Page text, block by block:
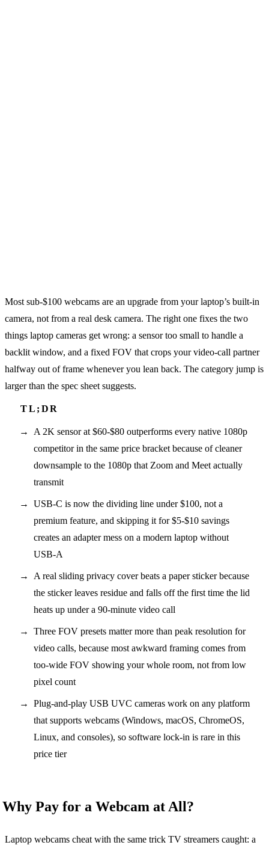
Most sub-$100 webcams are an upgrade from your laptop’s built-in
camera, not from a real desk camera. The right one fixes the two
things laptop cameras get wrong: a sensor too small to handle a
backlit window, and a fixed FOV that crops your video-call partner
halfway out of frame whenever you lean back. The category jump is
larger than the spec sheet suggests.
A 2K sensor at $60-$80 outperforms every native 1080p
competitor in the same price bracket because of cleaner
downsample to the 1080p that Zoom and Meet actually
transmit
USB-C is now the dividing line under $100, not a
premium feature, and skipping it for $5-$10 savings
creates an adapter mess on a modern laptop without
USB-A
A real sliding privacy cover beats a paper sticker because
the sticker leaves residue and falls off the first time the lid
heats up under a 90-minute video call
Three FOV presets matter more than peak resolution for
video calls, because most awkward framing comes from
too-wide FOV showing your whole room, not from low
pixel count
Plug-and-play USB UVC cameras work on any platform
that supports webcams (Windows, macOS, ChromeOS,
Linux, and consoles), so software lock-in is rare in this
price tier
Why Pay for a Webcam at All?
Laptop webcams cheat with the same trick TV streamers caught: a